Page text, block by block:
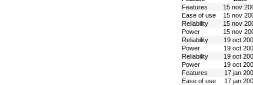
Features
15 nov
Ease of use
15 nov
Reliability
15 nov
Power
15 nov
Reliability
19 oct
Power
19 oct
Reliability
19 oct
Power
19 oct
Features
17 jan
Ease of use
17 jan